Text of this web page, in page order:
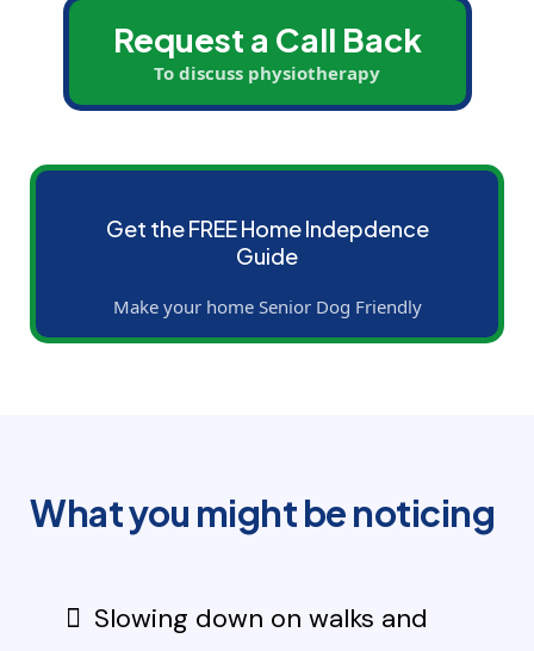
Request a Call Back
To discuss physiotherapy
Get the FREE Home Indepdence
Guide
Make your home Senior Dog Friendly
What you might be noticing
Slowing down on walks and